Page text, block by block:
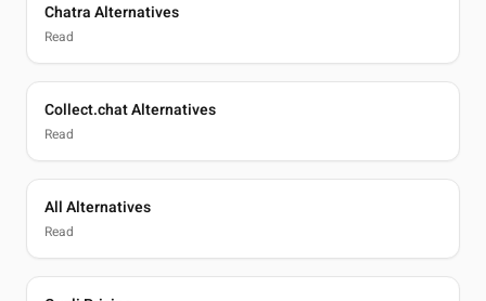
Chatra Alternatives
Read
Collect.chat Alternatives
Read
All Alternatives
Read